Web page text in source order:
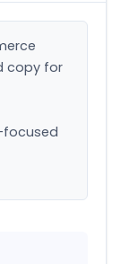
copy for
focused